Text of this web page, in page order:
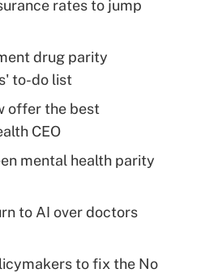
rates to jump
drug parity
to-do list
offer the best
CEO
mental health parity
to AI over doctors
to fix the No